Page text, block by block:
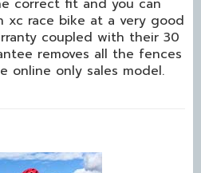
correct fit and you can
xc race bike at a very good
coupled with their 30
removes all the fences
online only sales model.